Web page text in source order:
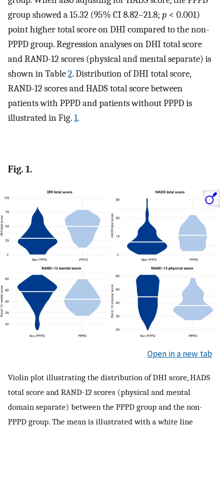
group showed a 15.32 (95% CI 8.82–21.8; p < 0.001)
point higher total score on DHI compared to the non-
PPPD group. Regression analyses on DHI total score
and RAND-12 scores (physical and mental separate) is
shown in Table2. Distribution of DHI total score,
RAND-12 scores and HADS total score between
patients with PPPD and patients without PPPD is
illustrated in Fig. 1.
Fig. 1.
Open in a new tab
Violin plot illustrating the distribution of DHI score, HADS
total score and RAND-12 scores (physical and mental
domain separate) between the PPPD group and the non-
PPPD group. The mean is illustrated with a white line